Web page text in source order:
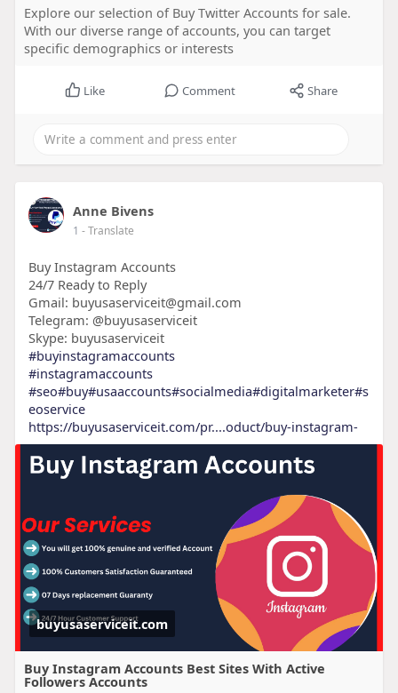
Explore our selection of Buy Twitter Accounts for sale.
With our diverse range of accounts, you can target
specific demographics or interests
Like Comment Share
Anne Bivens
1 - Translate
Buy Instagram Accounts
24/7 Ready to Reply
Gmail: buyusaserviceit@gmail.com
Telegram: @buyusaserviceit
Skype: buyusaserviceit
#buyinstagramaccounts
#instagramaccounts
#seo#buy#usaaccounts#socialmedia#digitalmarketer#s
eoservice
https://buyusaserviceit.com/pr....oduct/buy-instagram-
buyusaserviceit.com
Buy Instagram Accounts Best Sites With Active
Followers Accounts